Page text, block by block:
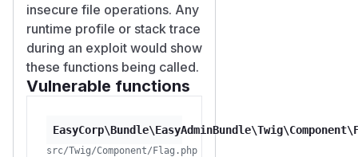
insecure file operations. Any
runtime profile or stack trace
during an exploit would show
these functions being called.
Vulnerable functions
src/Twig/Component/Flag.php